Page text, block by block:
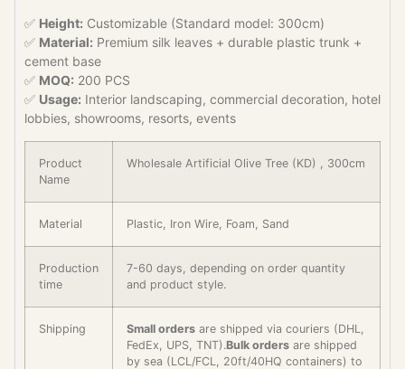
✅ Height: Customizable (Standard model: 300cm)
✅ Material: Premium silk leaves + durable plastic trunk +
cement base
✅ MOQ: 200 PCS
✅ Usage: Interior landscaping, commercial decoration, hotel
lobbies, showrooms, resorts, events
Product
Name
Wholesale Artificial Olive Tree (KD) , 300cm
Material Plastic, Iron Wire, Foam, Sand
Production
time
7-60 days, depending on order quantity
and product style.
Shipping Small orders are shipped via couriers (DHL,
FedEx, UPS, TNT).Bulk orders are shipped
by sea (LCL/FCL, 20ft/40HQ containers) to